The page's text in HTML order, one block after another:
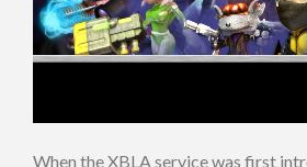
When the XBLA service was first